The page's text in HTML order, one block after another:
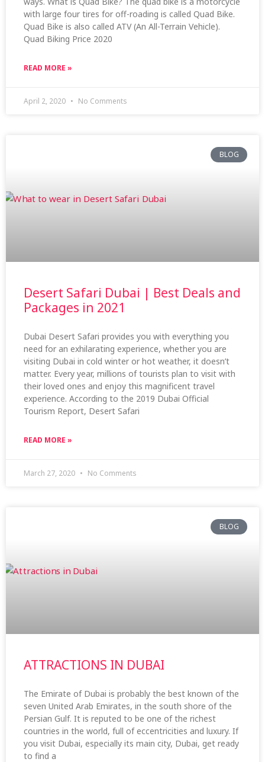
with large four tires for off-roading is called Quad Bike.
Quad Bike is also called ATV (An All-Terrain Vehicle).
Quad Biking Price 2020
READ MORE »
April 2, 2020 No Comments
BLOG
Desert Safari Dubai | Best Deals and
Packages in 2021
Dubai Desert Safari provides you with everything you
need for an exhilarating experience, whether you are
visiting Dubai in cold winter or hot weather, it doesn’t
matter. Every year, millions of tourists plan to visit with
their loved ones and enjoy this magnificent travel
experience. According to the 2019 Dubai Official
Tourism Report, Desert Safari
READ MORE »
March 27, 2020 No Comments
BLOG
ATTRACTIONS IN DUBAI
The Emirate of Dubai is probably the best known of the
seven United Arab Emirates, in the south shore of the
Persian Gulf. It is reputed to be one of the richest
countries in the world, full of eccentricities and luxury. If
you visit Dubai, especially its main city, Dubai, get ready
to find a